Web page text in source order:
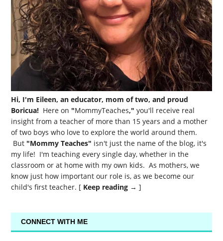
Hi, I'm Eileen, an educator, mom of two, and proud
Boricua! Here on "MommyTeaches," you'll receive real
insight from a teacher of more than 15 years and a mother
of two boys who love to explore the world around them.
But "Mommy Teaches" isn't just the name of the blog, it's
my life! I'm teaching every single day, whether in the
classroom or at home with my own kids. As mothers, we
know just how important our role is, as we become our
child's first teacher. [ Keep reading → ]
CONNECT WITH ME